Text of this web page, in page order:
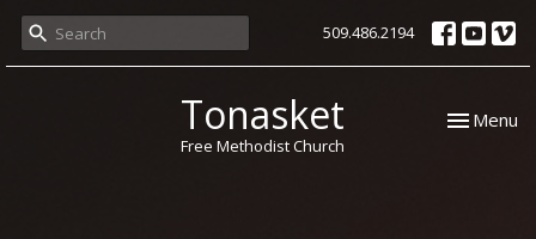
509.486.2194
Tonasket
Free Methodist Church
Toggle
Menu